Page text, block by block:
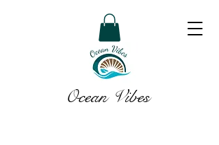
Ocean Vibes